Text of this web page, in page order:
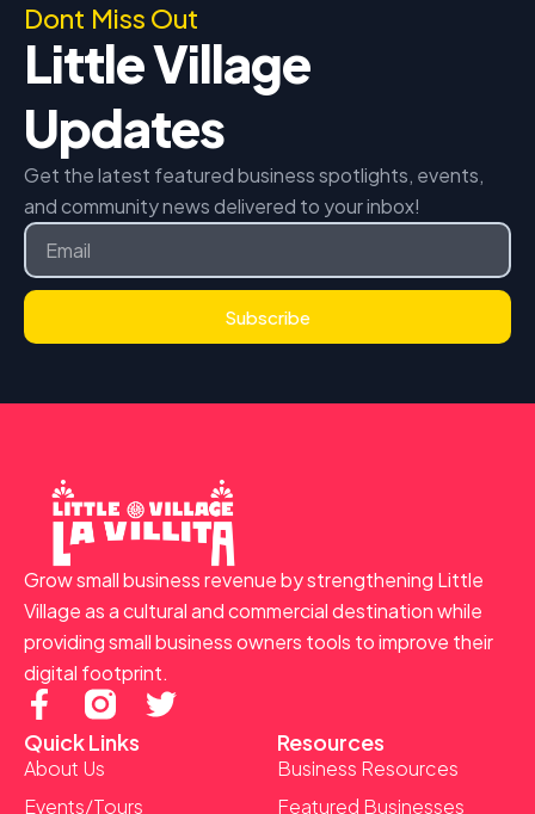
Dont Miss Out
Little Village
Updates
Get the latest featured business spotlights, events,
and community news delivered to your inbox!
Email
Subscribe
Grow small business revenue by strengthening Little
Village as a cultural and commercial destination while
providing small business owners tools to improve their
digital footprint.
F
a
c
e
T
Quick Links
About Us
Events/Tours
Resources
Business Resources
Featured Businesses